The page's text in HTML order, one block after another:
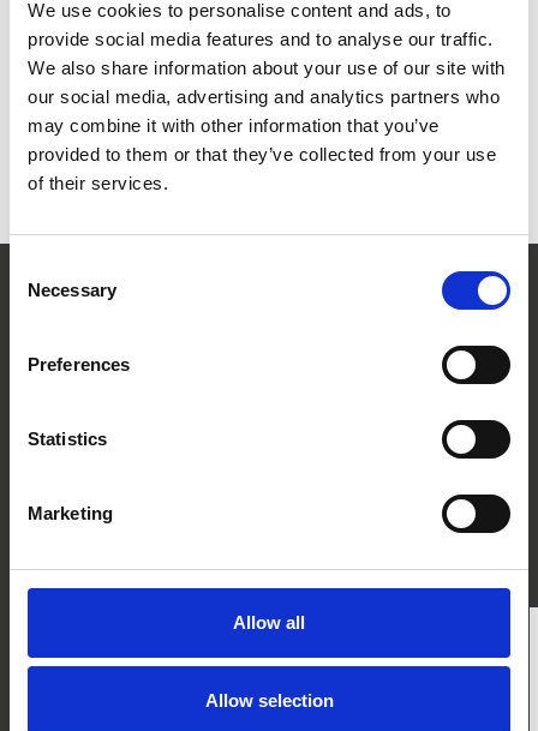
We use cookies to personalise content and ads, to
provide social media features and to analyse our traffic.
We also share information about your use of our site with
our social media, advertising and analytics partners who
may combine it with other information that you’ve
provided to them or that they’ve collected from your use
of their services.
Selection
Necessary
Preferences
Statistics
Marketing
Allow all
Allow selection
two car parks available on Racedays. No pre-booking is required.
On race meetings, stewards will guide you into the car parks as
you approach the racecourse. Priority reserved parking is offered
for Owners, Trainers and Jockeys with forward parking for blue
badge holders.
Where To Stay
All details on Where to Stay in Hereford can be found on our
Hereford Racecourse
HR4 9QU
The main approach road from the North or South is the A49. If you